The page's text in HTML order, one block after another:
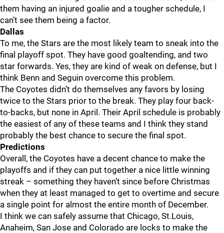
them having an injured goalie and a tougher schedule, I
can’t see them being a factor.
Dallas
To me, the Stars are the most likely team to sneak into the
final playoff spot. They have good goaltending, and two
star forwards. Yes, they are kind of weak on defense, but I
think Benn and Seguin overcome this problem.
The Coyotes didn’t do themselves any favors by losing
twice to the Stars prior to the break. They play four back-
to-backs, but none in April. Their April schedule is probably
the easiest of any of these teams and I think they stand
probably the best chance to secure the final spot.
Predictions
Overall, the Coyotes have a decent chance to make the
playoffs and if they can put together a nice little winning
streak – something they haven’t since before Christmas
when they at least managed to get to overtime and secure
a single point for almost the entire month of December.
I think we can safely assume that Chicago, St.Louis,
Anaheim, San Jose and Colorado are locks to make the